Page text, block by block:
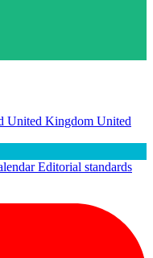
United Kingdom United
Editorial standards